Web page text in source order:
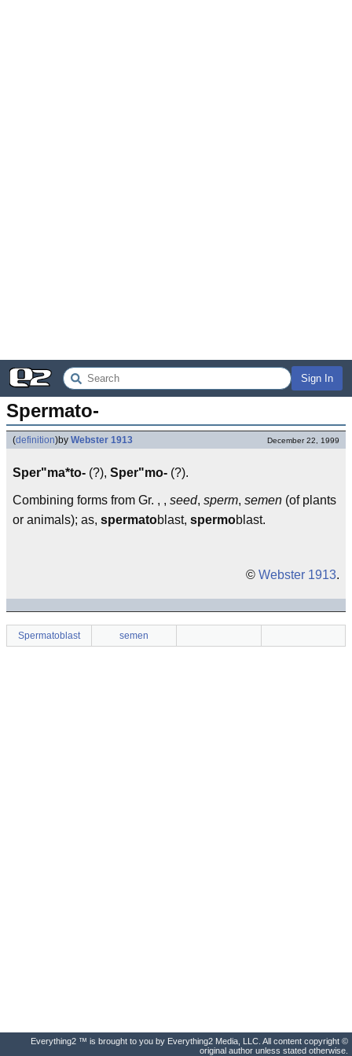
Sign In
Spermato-
(definition)by Webster 1913 December 22, 1999
Sper"ma*to- (?), Sper"mo- (?).
Combining forms from Gr. , , seed, sperm, semen (of plants
or animals); as, spermatoblast, spermoblast.
© Webster 1913.
Spermatoblast semen
Everything2 ™ is brought to you by Everything2 Media, LLC. All content copyright ©
original author unless stated otherwise.